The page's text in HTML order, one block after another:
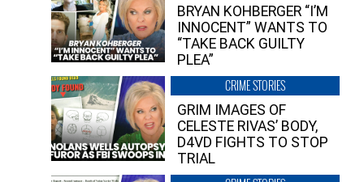
BRYAN KOHBERGER “I’M
INNOCENT” WANTS TO
“TAKE BACK GUILTY
PLEA”
CRIME STORIES
GRIM IMAGES OF
CELESTE RIVAS’ BODY,
D4VD FIGHTS TO STOP
TRIAL